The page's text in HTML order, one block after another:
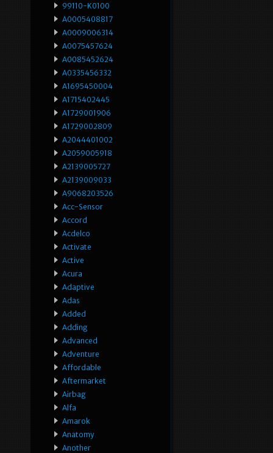
99110-K0100
A0005408817
A0009006314
A0075457624
A0085452624
A0335456332
A1695450004
A1715402445
A1729001906
A1729002809
A2044401002
A2059005918
A2139005727
A2139009033
A9068203526
Acc-Sensor
Accord
Acdelco
Activate
Active
Acura
Adaptive
Adas
Added
Adding
Advanced
Adventure
Affordable
Aftermarket
Airbag
Alfa
Amarok
Anatomy
Another